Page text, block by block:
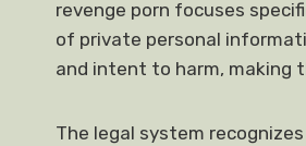
revenge porn focuses
of private personal
and intent to harm, making
The legal system